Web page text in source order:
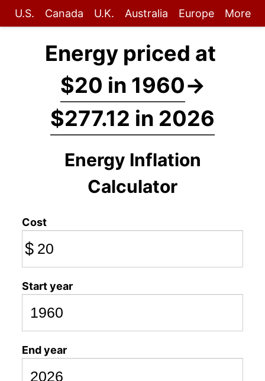
U.S. Canada U.K. Australia Europe More
Energy priced at
$20 in 1960→
$277.12 in 2026
Energy Inflation
Calculator
Cost
$
Start year
End year